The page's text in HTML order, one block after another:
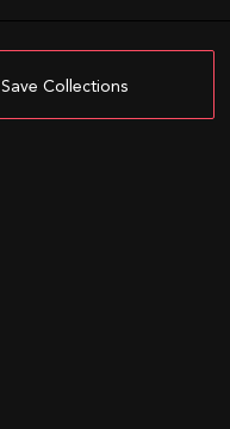
Save Collections